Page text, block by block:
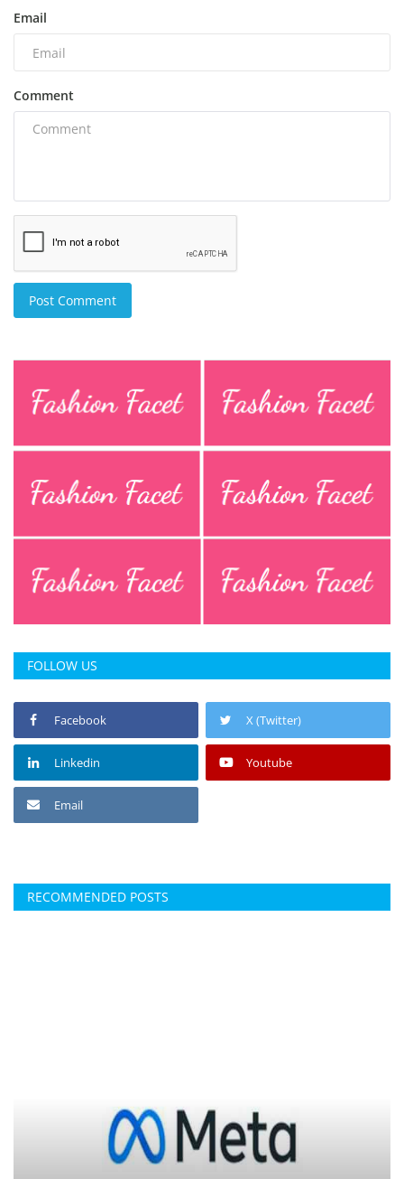
Email
Comment
Post Comment
FOLLOW US
Facebook X (Twitter)
Linkedin Youtube
Email
RECOMMENDED POSTS